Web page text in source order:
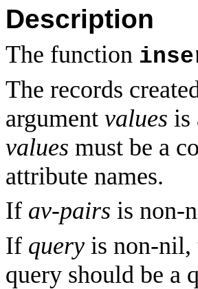
Description
The function
The records
argument values is
values must be a
attribute names.
If av-pairs is non-
If query is non-
query should be a